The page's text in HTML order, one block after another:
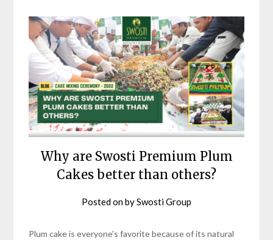
Why are Swosti Premium Plum
Cakes better than others?
Posted onbySwosti Group
Plum cake is everyone’s favorite because of its natural